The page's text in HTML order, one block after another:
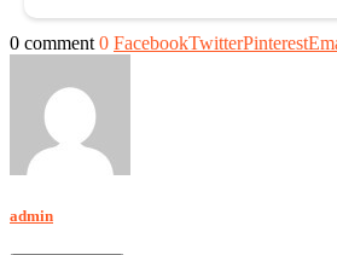
0 comment 0 FacebookTwitterPinterest
admin